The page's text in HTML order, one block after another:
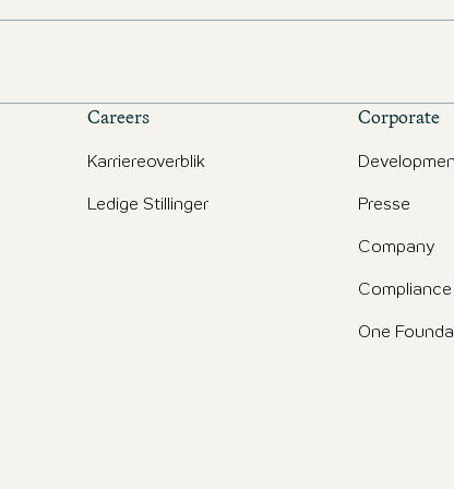
Careers
Karriereoverblik
Ledige Stillinger
Corporate
Presse
Company
Compliance
One